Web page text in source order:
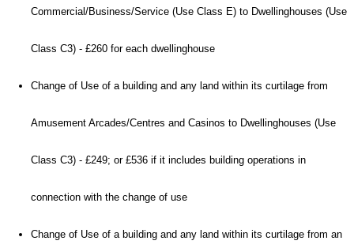
Commercial/Business/Service (Use Class E) to Dwellinghouses (Use
Class C3) - £260 for each dwellinghouse
Change of Use of a building and any land within its curtilage from
Amusement Arcades/Centres and Casinos to Dwellinghouses (Use
Class C3) - £249; or £536 if it includes building operations in
connection with the change of use
Change of Use of a building and any land within its curtilage from an